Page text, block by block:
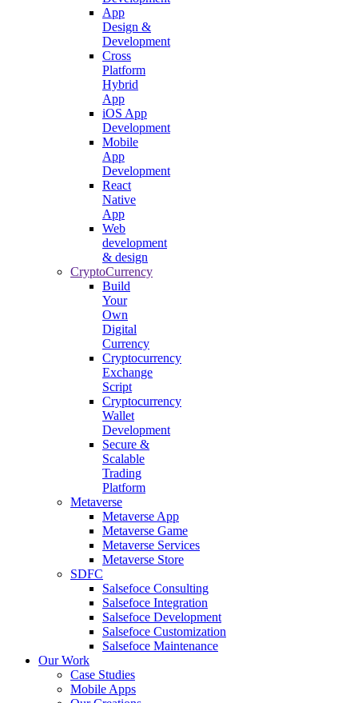
App
Design &
Development
Cross
Platform
Hybrid
App
iOS App
Development
Mobile
App
Development
React
Native
App
Web
development
& design
CryptoCurrency
Build
Your
Own
Digital
Currency
Cryptocurrency
Exchange
Script
Cryptocurrency
Wallet
Development
Secure &
Scalable
Trading
Platform
Metaverse
Metaverse App
Metaverse Game
Metaverse Services
Metaverse Store
SDFC
Salsefoce Consulting
Salsefoce Integration
Salsefoce Development
Salsefoce Customization
Salsefoce Maintenance
Our Work
Case Studies
Mobile Apps